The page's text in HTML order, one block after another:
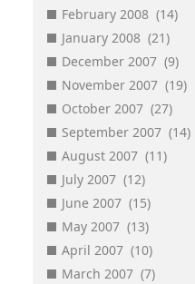
February 2008 (14)
January 2008 (21)
December 2007 (9)
November 2007 (19)
October 2007 (27)
September 2007 (14)
August 2007 (11)
July 2007 (12)
June 2007 (15)
May 2007 (13)
April 2007 (10)
March 2007 (7)